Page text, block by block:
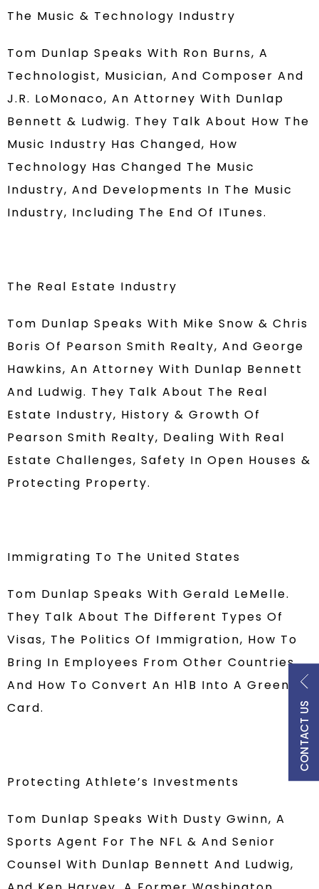
CONTACT US
The Music & Technology Industry
Tom Dunlap Speaks With Ron Burns, A
Technologist, Musician, And Composer And
J.R. LoMonaco, An Attorney With Dunlap
Bennett & Ludwig. They Talk About How The
Music Industry Has Changed, How
Technology Has Changed The Music
Industry, And Developments In The Music
Industry, Including The End Of ITunes.
The Real Estate Industry
Tom Dunlap Speaks With Mike Snow & Chris
Boris Of Pearson Smith Realty, And George
Hawkins, An Attorney With Dunlap Bennett
And Ludwig. They Talk About The Real
Estate Industry, History & Growth Of
Pearson Smith Realty, Dealing With Real
Estate Challenges, Safety In Open Houses &
Protecting Property.
Immigrating To The United States
Tom Dunlap Speaks With Gerald LeMelle.
They Talk About The Different Types Of
Visas, The Politics Of Immigration, How To
Bring In Employees From Other Countries,
And How To Convert An H1B Into A Green
Card.
Protecting Athlete’s Investments
Tom Dunlap Speaks With Dusty Gwinn, A
Sports Agent For The NFL & And Senior
Counsel With Dunlap Bennett And Ludwig,